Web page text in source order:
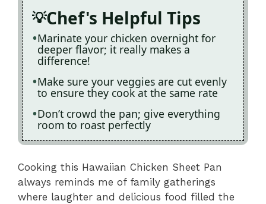
Chef's Helpful Tips
Marinate your chicken overnight for
deeper flavor; it really makes a
difference!
Make sure your veggies are cut evenly
to ensure they cook at the same rate
Don’t crowd the pan; give everything
room to roast perfectly
Cooking this Hawaiian Chicken Sheet Pan
always reminds me of family gatherings
where laughter and delicious food filled the